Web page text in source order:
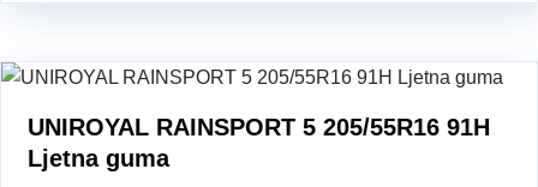
UNIROYAL RAINSPORT 5 205/55R16 91H
Ljetna guma